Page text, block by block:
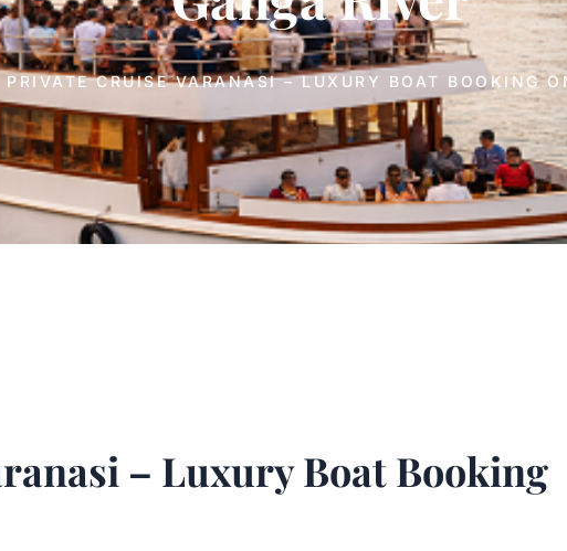
PRIVATE CRUISE VARANASI – LUXURY BOAT BOOKING
– Luxury Boat Booking